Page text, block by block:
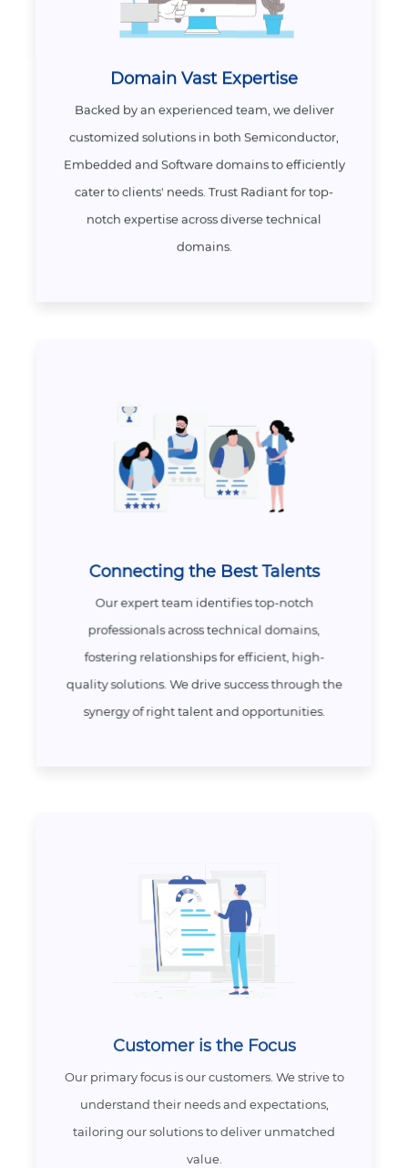
Domain Vast Expertise
Backed by an experienced team, we deliver
customized solutions in both Semiconductor,
Embedded and Software domains to efficiently
cater to clients' needs. Trust Radiant for top-
notch expertise across diverse technical
domains.
Connecting the Best Talents
Our expert team identifies top-notch
professionals across technical domains,
fostering relationships for efficient, high-
quality solutions. We drive success through the
synergy of right talent and opportunities.
Customer is the Focus